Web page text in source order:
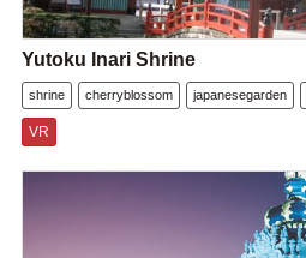
Yutoku Inari Shrine
shrine cherryblossom japanesegarden
VR